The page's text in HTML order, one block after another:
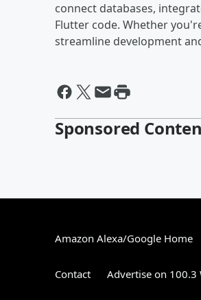
connect databases,
Flutter code. Whether
streamline development
Sponsored
Amazon Alexa/Google Home
Contact Advertise on 100.3